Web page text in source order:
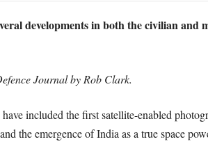
developments in both the civilian
Journal by Rob Clark.
included the first satellite-enabled
the emergence of India as a true space